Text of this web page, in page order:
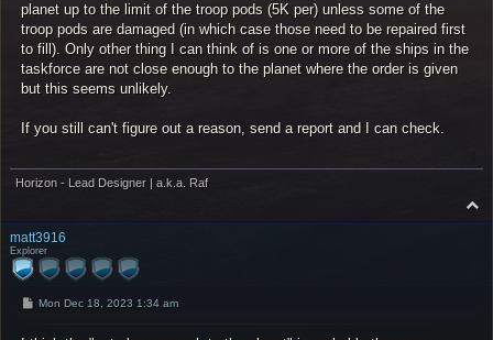
planet up to the limit of the troop pods (5K per) unless some of the
troop pods are damaged (in which case those need to be repaired first
to fill). Only other thing I can think of is one or more of the ships in the
taskforce are not close enough to the planet where the order is given
but this seems unlikely.
If you still can't figure out a reason, send a report and I can check.
Horizon - Lead Designer | a.k.a. Raf
o
matt3916
Explorer
PMon Dec 18, 2023 1:34 am